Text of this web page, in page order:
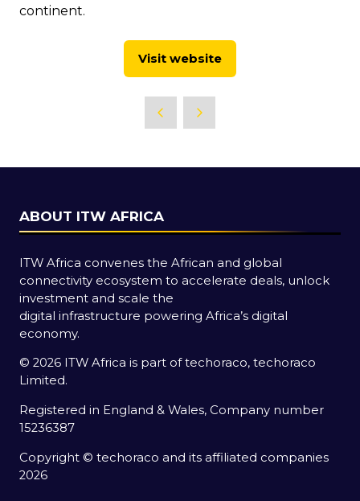
continent.
Visit website
(opens
a
new
ABOUT ITW AFRICA
ITW Africa convenes the African and global
connectivity ecosystem to accelerate deals, unlock
investment and scale the
digital infrastructure powering Africa’s digital
economy.
© 2026 ITW Africa is part of techoraco, techoraco
Limited.
Registered in England & Wales, Company number
15236387
Copyright © techoraco and its affiliated companies
2026